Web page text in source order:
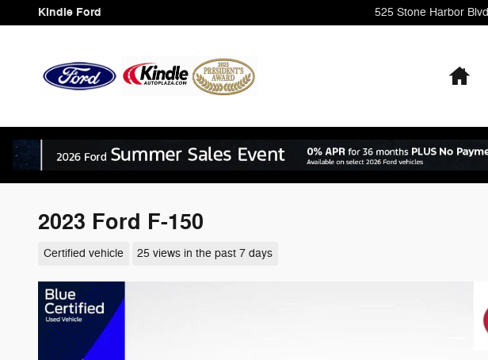
Skip to main content
Kindle Ford 525 Stone Harbor Blvd
2023 Ford F-150
Certified vehicle 25 views in the past 7 days